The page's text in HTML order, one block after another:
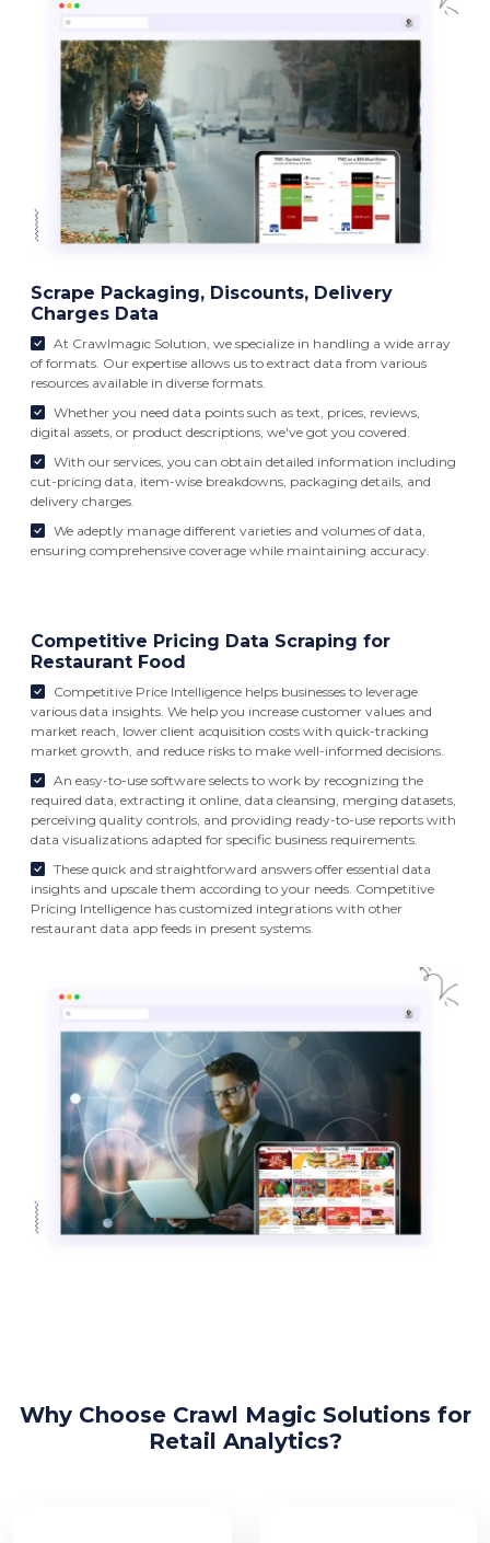
Scrape Packaging, Discounts, Delivery
Charges Data
At Crawlmagic Solution, we specialize in handling a wide array
of formats. Our expertise allows us to extract data from various
resources available in diverse formats.
Whether you need data points such as text, prices, reviews,
digital assets, or product descriptions, we've got you covered.
With our services, you can obtain detailed information including
cut-pricing data, item-wise breakdowns, packaging details, and
delivery charges.
We adeptly manage different varieties and volumes of data,
ensuring comprehensive coverage while maintaining accuracy.
Competitive Pricing Data Scraping for
Restaurant Food
Competitive Price Intelligence helps businesses to leverage
various data insights. We help you increase customer values and
market reach, lower client acquisition costs with quick-tracking
market growth, and reduce risks to make well-informed decisions.
An easy-to-use software selects to work by recognizing the
required data, extracting it online, data cleansing, merging datasets,
perceiving quality controls, and providing ready-to-use reports with
data visualizations adapted for specific business requirements.
These quick and straightforward answers offer essential data
insights and upscale them according to your needs. Competitive
Pricing Intelligence has customized integrations with other
restaurant data app feeds in present systems.
Why Choose Crawl Magic Solutions for
Retail Analytics?